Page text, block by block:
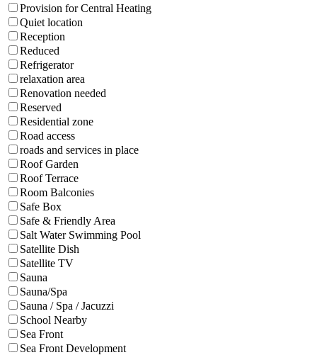
Provision for Central Heating
Quiet location
Reception
Reduced
Refrigerator
relaxation area
Renovation needed
Reserved
Residential zone
Road access
roads and services in place
Roof Garden
Roof Terrace
Room Balconies
Safe Box
Safe & Friendly Area
Salt Water Swimming Pool
Satellite Dish
Satellite TV
Sauna
Sauna/Spa
Sauna / Spa / Jacuzzi
School Nearby
Sea Front
Sea Front Development